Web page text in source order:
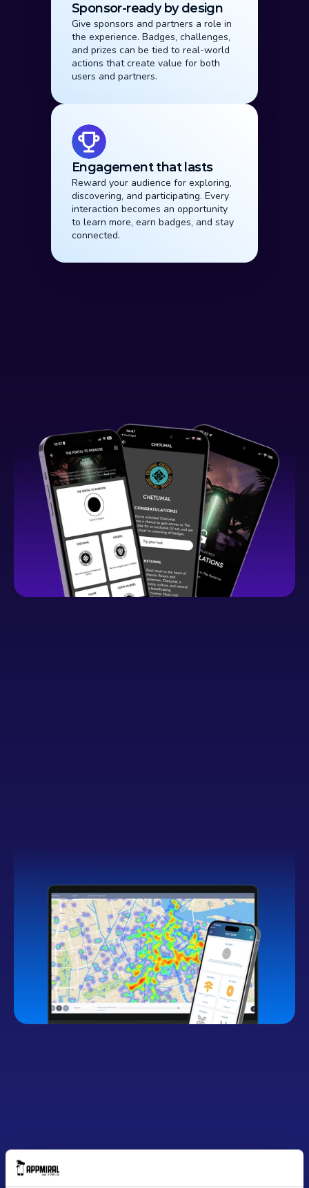
Sponsor-ready by design
Give sponsors and partners a role in
the experience. Badges, challenges,
and prizes can be tied to real-world
actions that create value for both
users and partners.
Engagement that lasts
Reward your audience for exploring,
discovering, and participating. Every
interaction becomes an opportunity
to learn more, earn badges, and stay
connected.